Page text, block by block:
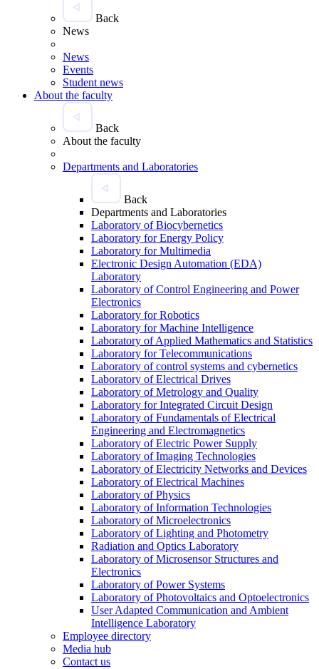
Back
News
News
Events
Student news
About the faculty
Back
About the faculty
Departments and Laboratories
Back
Departments and Laboratories
Laboratory of Biocybernetics
Laboratory for Energy Policy
Laboratory for Multimedia
Electronic Design Automation (EDA)
Laboratory
Laboratory of Control Engineering and Power
Electronics
Laboratory for Robotics
Laboratory for Machine Intelligence
Laboratory of Applied Mathematics and Statistics
Laboratory for Telecommunications
Laboratory of control systems and cybernetics
Laboratory of Electrical Drives
Laboratory of Metrology and Quality
Laboratory for Integrated Circuit Design
Laboratory of Fundamentals of Electrical
Engineering and Electromagnetics
Laboratory of Electric Power Supply
Laboratory of Imaging Technologies
Laboratory of Electricity Networks and Devices
Laboratory of Electrical Machines
Laboratory of Physics
Laboratory of Information Technologies
Laboratory of Microelectronics
Laboratory of Lighting and Photometry
Radiation and Optics Laboratory
Laboratory of Microsensor Structures and
Electronics
Laboratory of Power Systems
Laboratory of Photovoltaics and Optoelectronics
User Adapted Communication and Ambient
Intelligence Laboratory
Employee directory
Media hub
Contact us